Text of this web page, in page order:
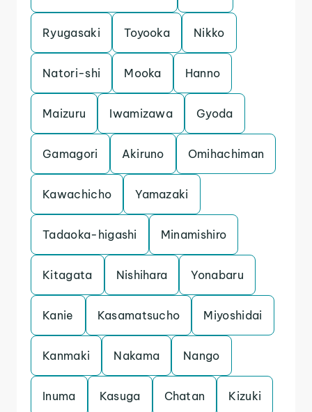
Ryugasaki Toyooka Nikko
Natori-shi Mooka Hanno
Maizuru Iwamizawa Gyoda
Gamagori Akiruno Omihachiman
Kawachicho Yamazaki
Tadaoka-higashi Minamishiro
Kitagata Nishihara Yonabaru
Kanie Kasamatsucho Miyoshidai
Kanmaki Nakama Nango
Inuma Kasuga Chatan Kizuki